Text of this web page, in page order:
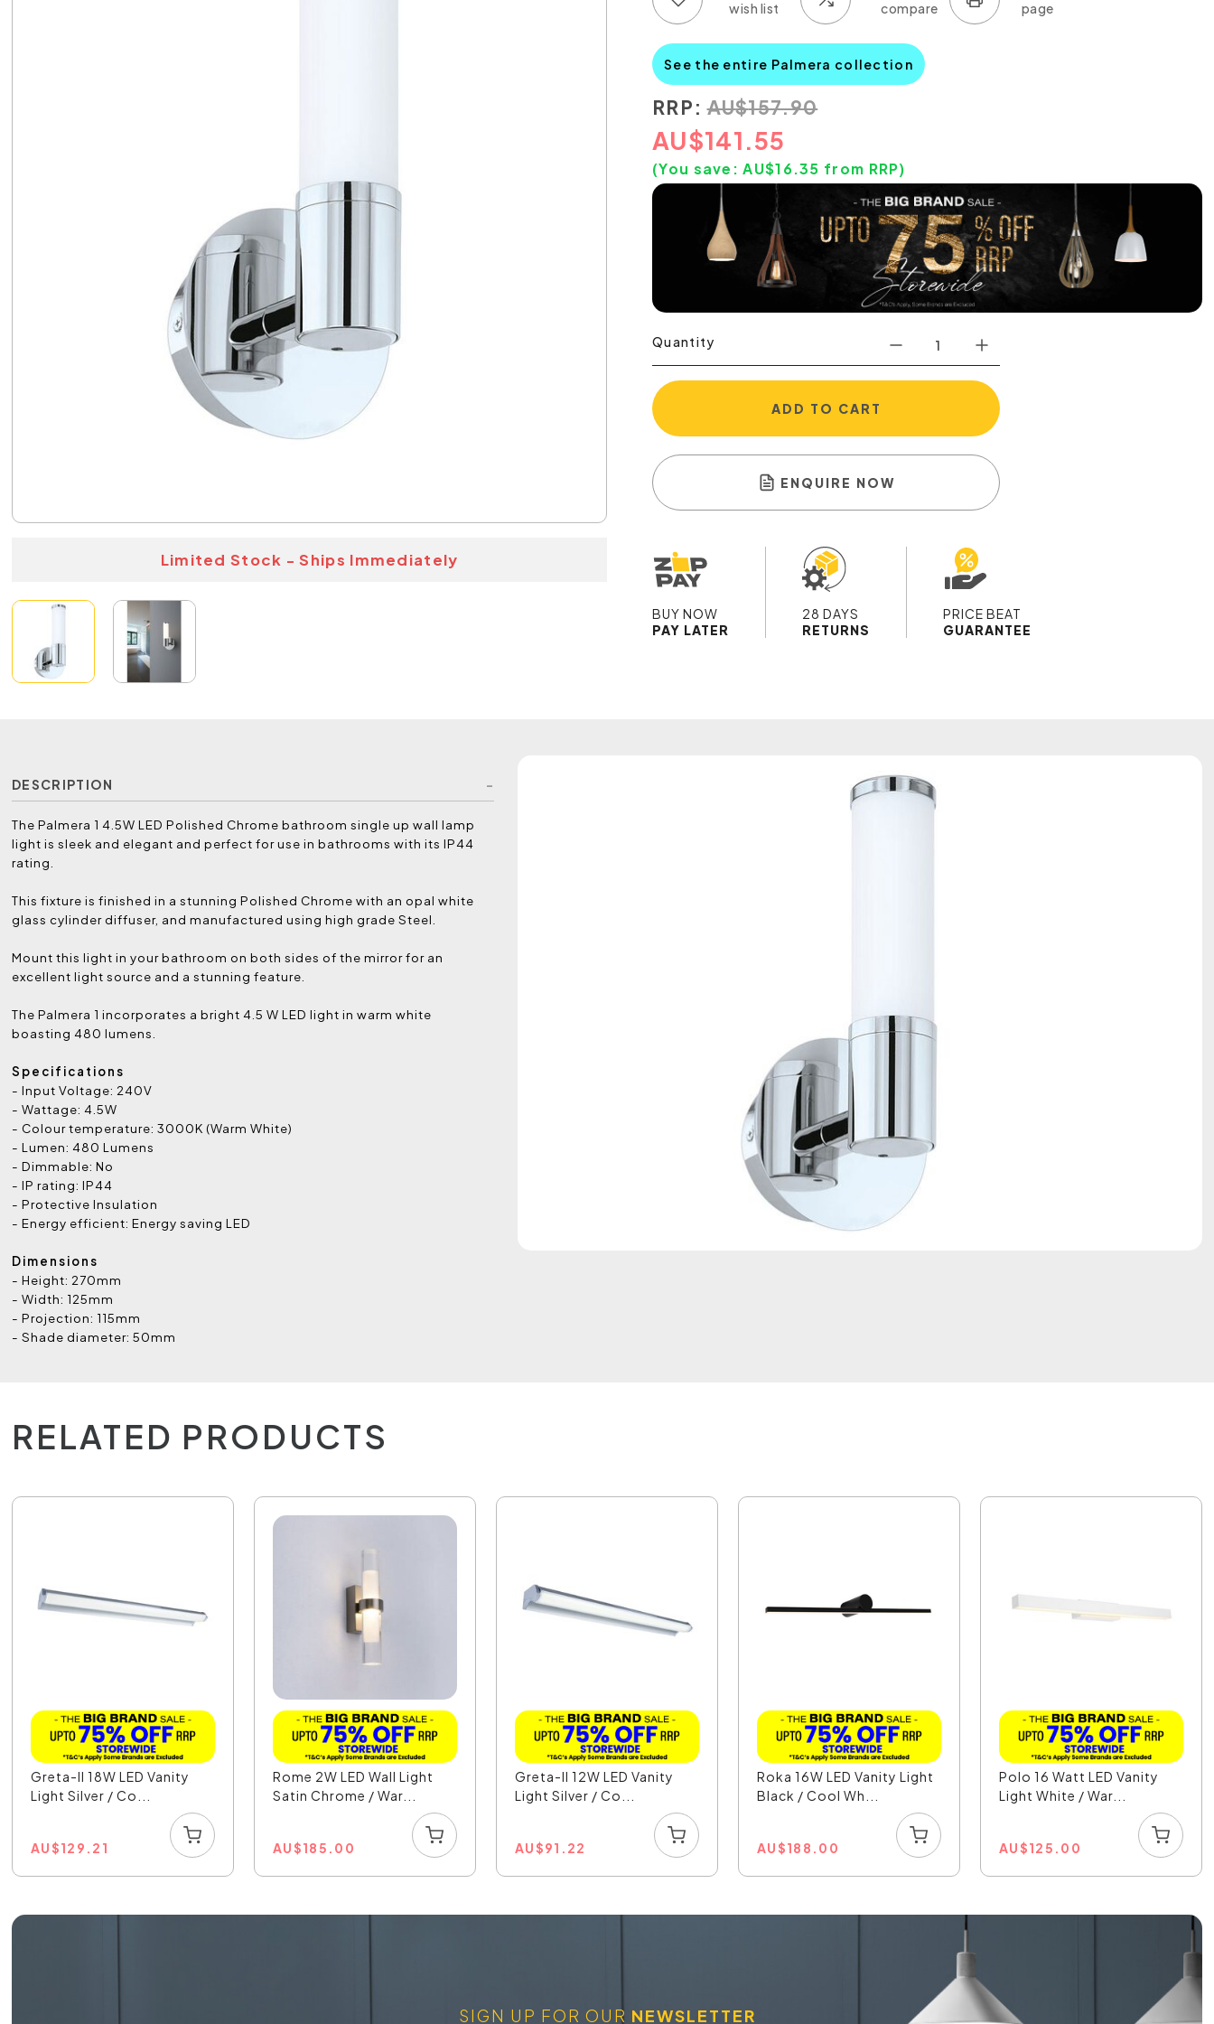
Limited Stock - Ships Immediately
See the entire Palmera collection
RRP: AU$157.90
AU$141.55
(You save:AU$16.35 from RRP)
Quantity
ADD TO CART
ENQUIRE NOW
BUY NOW
PAY LATER
28 DAYS
RETURNS
PRICE BEAT
GUARANTEE
DESCRIPTION
The Palmera 1 4.5W LED Polished Chrome bathroom single up wall lamp
light is sleek and elegant and perfect for use in bathrooms with its IP44
rating.
This fixture is finished in a stunning Polished Chrome with an opal white
glass cylinder diffuser, and manufactured using high grade Steel.
Mount this light in your bathroom on both sides of the mirror for an
excellent light source and a stunning feature.
The Palmera 1 incorporates a bright 4.5 W LED light in warm white
boasting 480 lumens.
Specifications
- Input Voltage: 240V
- Wattage: 4.5W
- Colour temperature: 3000K (Warm White)
- Lumen: 480 Lumens
- Dimmable: No
- IP rating: IP44
- Protective Insulation
- Energy efficient: Energy saving LED
Dimensions
- Height: 270mm
- Width: 125mm
- Projection: 115mm
- Shade diameter: 50mm
RELATED PRODUCTS
Greta-II 18W LED Vanity
Light Silver / Co...
AU$129.21
Rome 2W LED Wall Light
Satin Chrome / War...
AU$185.00
Greta-II 12W LED Vanity
Light Silver / Co...
AU$91.22
Roka 16W LED Vanity Light
Black / Cool Wh...
AU$188.00
Polo 16 Watt LED Vanity
Light White / War...
AU$125.00
SIGN UP FOR OUR NEWSLETTER